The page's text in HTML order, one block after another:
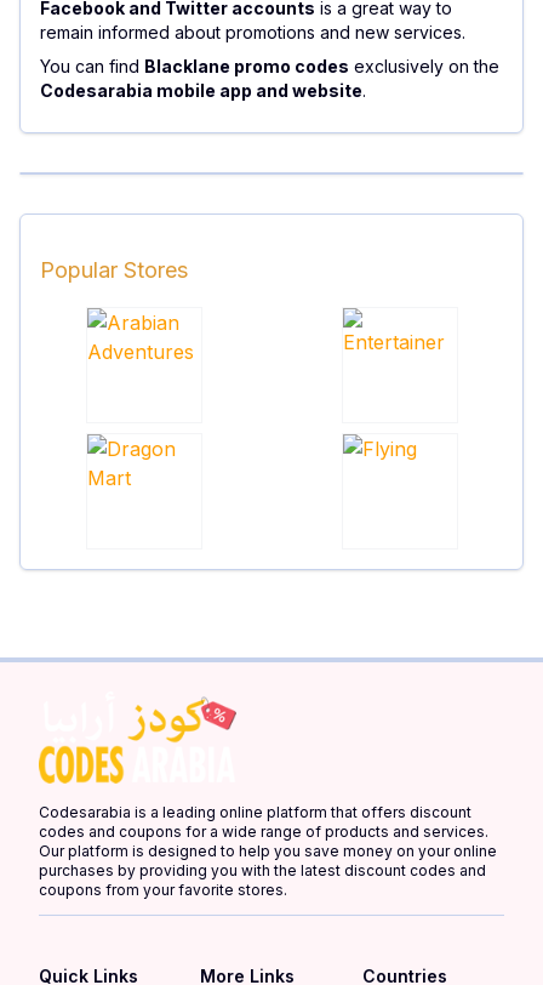
Facebook and Twitter accounts is a great way to
remain informed about promotions and new services.
You can find Blacklane promo codes exclusively on the
Codesarabia mobile app and website.
Popular Stores
Codesarabia is a leading online platform that offers discount
codes and coupons for a wide range of products and services.
Our platform is designed to help you save money on your online
purchases by providing you with the latest discount codes and
coupons from your favorite stores.
Quick Links More Links Countries